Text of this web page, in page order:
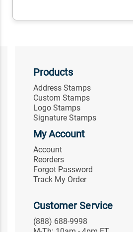
Products
Address Stamps
Custom Stamps
Logo Stamps
Signature Stamps
My Account
Account
Reorders
Forgot Password
Track My Order
Customer Service
(888) 688-9998